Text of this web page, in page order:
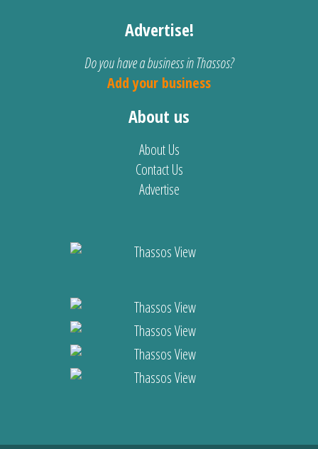
Advertise!
Do you have a business in Thassos?
Add your business
About us
About Us
Contact Us
Advertise